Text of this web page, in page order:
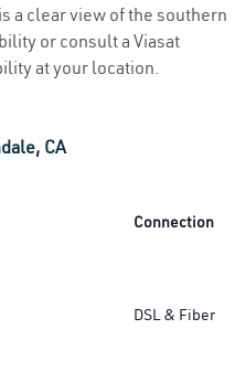
a clear view of the southern
or consult a Viasat
at your location.
CA
Connection
DSL & Fiber